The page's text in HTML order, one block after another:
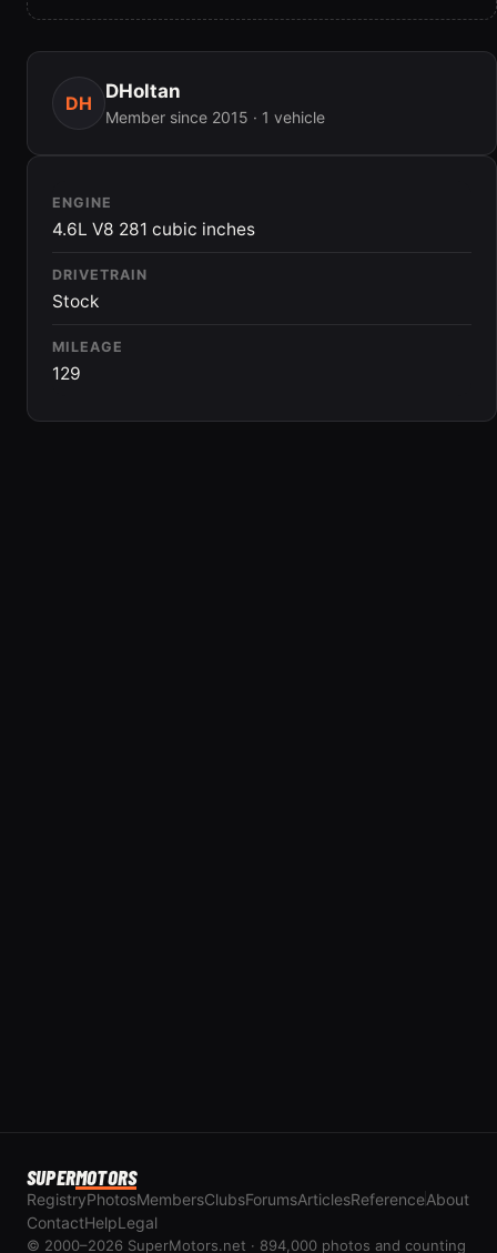
DH
DHoltan
Member since 2015 · 1 vehicle
ENGINE
4.6L V8 281 cubic inches
DRIVETRAIN
Stock
MILEAGE
129
SUPERMOTORS
RegistryPhotosMembersClubsForumsArticlesReferenceAbout
ContactHelpLegal
© 2000–2026 SuperMotors.net · 894,000 photos and counting